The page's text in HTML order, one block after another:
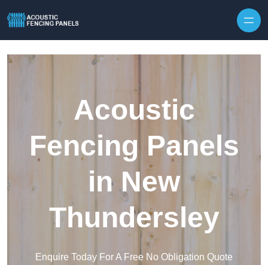
Acoustic
Fencing Panels
in New
Thundersley
Enquire Today For A Free No Obligation Quote